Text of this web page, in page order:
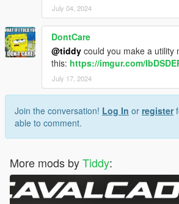
July 04, 2024
DontCare
@tiddy could you make a utility
this: https://imgur.com/
July 17, 2024
Join the conversation! Log In or register
able to comment.
More mods byTiddy: